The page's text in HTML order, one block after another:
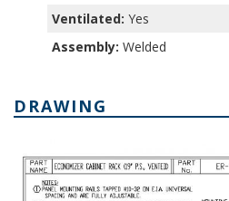
Ventilated: Yes
Assembly: Welded
DRAWING